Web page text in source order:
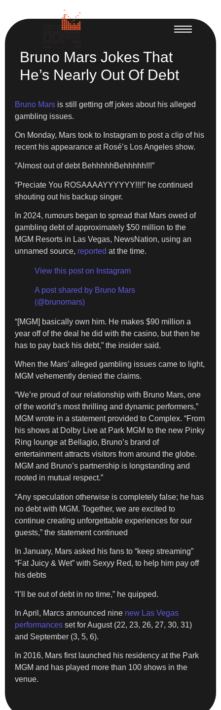
Bruno Mars Jokes That
He’s Nearly Out Of Debt
Bruno Mars is still getting off jokes about his alleged
gambling issues.
On Monday, Mars took to Instagram to post a clip of his
recent his appearance at Rosé’s Los Angeles show.
“Almost out of debt BehhhhhBehhhhh!!!”
“Preciate You ROSAAAAYYYYYY!!!!” he continued
shouting out his backup singer.
In 2024, rumours began to spread that Mars owed of
gambling debt of approximately $50 million to the
MGM Resorts in Las Vegas, NewsNation, using an
unnamed source, reported at the time.
View this post on Instagram
A post shared by Bruno Mars
(@brunomars)
“[MGM] basically own him. He makes $90 million a
year off of the deal he did with the casino, but then he
has to pay back his debt,” the insider said.
When the Mars’ alleged gambling issues came to light,
MGM vehemently denied the claims.
“We’re proud of our relationship with Bruno Mars, one
of the world’s most thrilling and dynamic performers,”
MGM wrote in a statement provided to Complex. “From
his shows at Dolby Live at Park MGM to the new Pinky
Ring lounge at Bellagio, Bruno’s brand of
entertainment attracts visitors from around the globe.
MGM and Bruno’s partnership is longstanding and
rooted in mutual respect.”
“Any speculation otherwise is completely false; he has
no debt with MGM. Together, we are excited to
continue creating unforgettable experiences for our
guests,” the statement continued
In January, Mars asked his fans to “keep streaming”
“Fat Juicy & Wet” with Sexyy Red, to help him pay off
his debts
“I’ll be out of debt in no time,” he quipped.
In April, Marcs announced nine new Las Vegas
performances set for August (22, 23, 26, 27, 30, 31)
and September (3, 5, 6).
In 2016, Mars first launched his residency at the Park
MGM and has played more than 100 shows in the
venue.